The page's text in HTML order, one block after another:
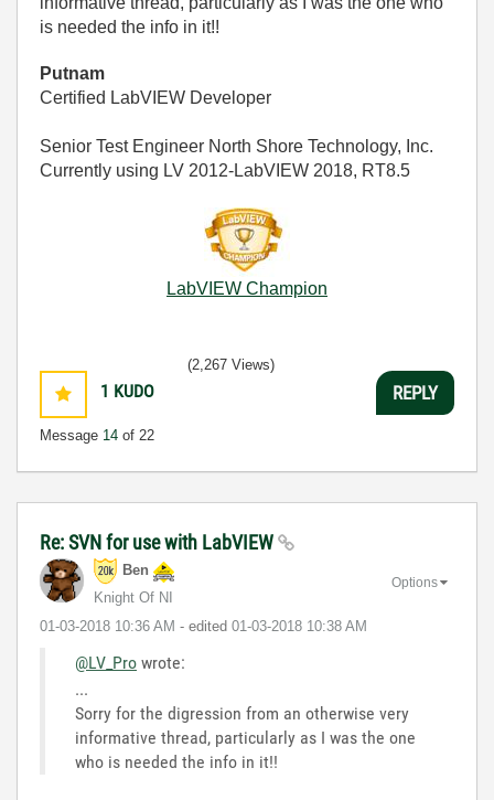
is needed the info in it!!
Putnam
Certified LabVIEW Developer
Senior Test Engineer North Shore Technology, Inc.
Currently using LV 2012-LabVIEW 2018, RT8.5
LabVIEW Champion
1 KUDO
Message 14 of 22
(2,267 Views)
REPLY
Re: SVN for use with LabVIEW
Ben
Knight Of NI
‎01-03-2018 10:36 AM - edited ‎01-03-2018 10:38 AM
Options
@LV_Pro wrote:
...
Sorry for the digression from an otherwise very
informative thread, particularly as I was the one
who is needed the info in it!!